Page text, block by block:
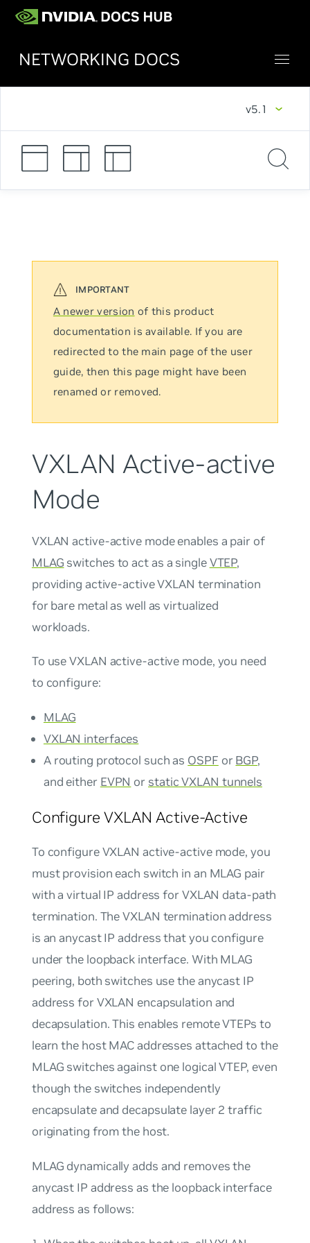
NETWORKING DOCS
v5.1
A newer version of this product
documentation is available. If you are
redirected to the main page of the user
guide, then this page might have been
renamed or removed.
VXLAN Active-active
Mode
VXLAN active-active modeenables a pair of
MLAG switches to act as a singleVTEP,
providing active-active VXLAN termination
for bare metal as well as virtualized
workloads.
To use VXLAN active-active mode, you need
to configure:
MLAG
VXLAN interfaces
A routing protocol such as OSPF or BGP,
and either EVPN or static VXLAN tunnels
Configure VXLAN Active-Active
To configure VXLAN active-active mode, you
must provision each switch in an MLAG pair
with a virtual IP address for VXLAN data-path
termination. The VXLAN termination address
is an anycast IP address that you configure
under the loopback interface. With MLAG
peering, both switches use the anycast IP
address for VXLAN encapsulation and
decapsulation. This enables remote VTEPs to
learn the host MAC addresses attached to the
MLAG switches against one logical VTEP, even
though the switches independently
encapsulate and decapsulate layer 2 traffic
originating from the host.
MLAG dynamically adds and removes the
anycast IP address as the loopback interface
address as follows: